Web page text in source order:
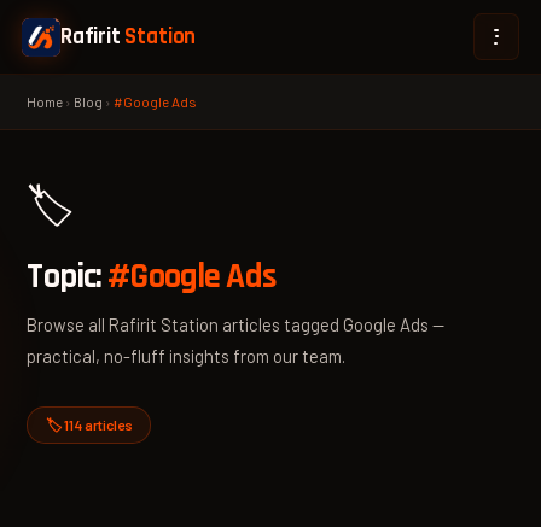
Rafirit Station
Home › Blog ›#Google Ads
🏷️
Topic:#Google Ads
Browse all Rafirit Station articles tagged Google Ads —
practical, no-fluff insights from our team.
🏷️ 114 articles